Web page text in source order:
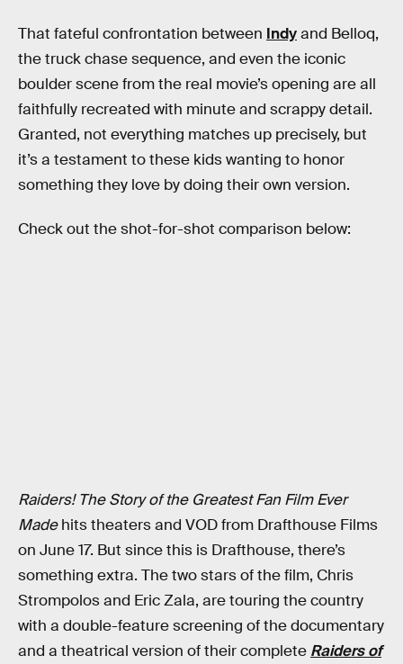
That fateful confrontation between Indyand Belloq,
the truck chase sequence, and even the iconic
boulder scene from the real movie’s opening are all
faithfully recreated with minute and scrappy detail.
Granted, not everything matches up precisely, but
it’s a testament to these kids wanting to honor
something they love by doing their own version.
Check out the shot-for-shot comparison below:
Raiders! The Story of the Greatest Fan Film Ever
Madehits theaters and VOD from Drafthouse Films
on June 17. But since this is Drafthouse, there’s
something extra. The two stars of the film, Chris
Strompolos and Eric Zala, are touring the country
with a double-feature screening of the documentary
and a theatrical version of their complete Raiders of